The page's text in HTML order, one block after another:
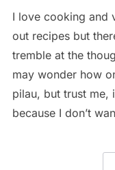
I love cooking and
out recipes but
tremble at the
may wonder how
pilau, but trust me,
because I don’t